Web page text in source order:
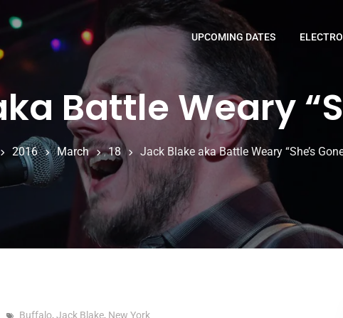
UPCOMING DATES
Battle Weary
2016 March 18 Jack Blake aka Battle Weary “She’s
Buffalo, Jack Blake, New York